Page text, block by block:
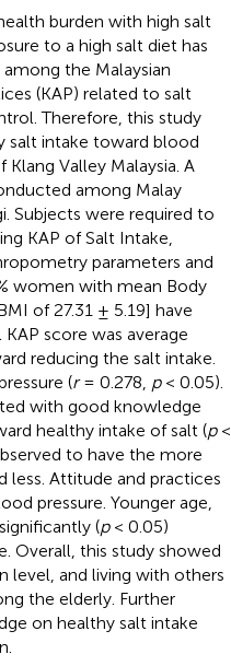
burden with high salt
to a high salt diet has
the Malaysian
(KAP) related to salt
Therefore, this study
salt intake toward blood
Valley Malaysia. A
among Malay
Subjects were required to
KAP of Salt Intake,
parameters and
women with mean Body
of 27.31 ± 5.19] have
score was average
reducing the salt intake.
(r= 0.278, p< 0.05).
with good knowledge
healthy intake of salt (p<
to have the more
Attitude and practices
pressure. Younger age,
(p< 0.05)
Overall, this study showed
level, and living with others
the elderly. Further
on healthy salt intake